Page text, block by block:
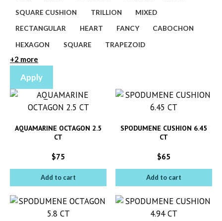
SQUARE CUSHION TRILLION MIXED
RECTANGULAR HEART FANCY CABOCHON
HEXAGON SQUARE TRAPEZOID
+2 more
Apply
AQUAMARINE OCTAGON 2.5
CT
$75
Add to cart
SPODUMENE CUSHION 6.45
CT
$65
Add to cart